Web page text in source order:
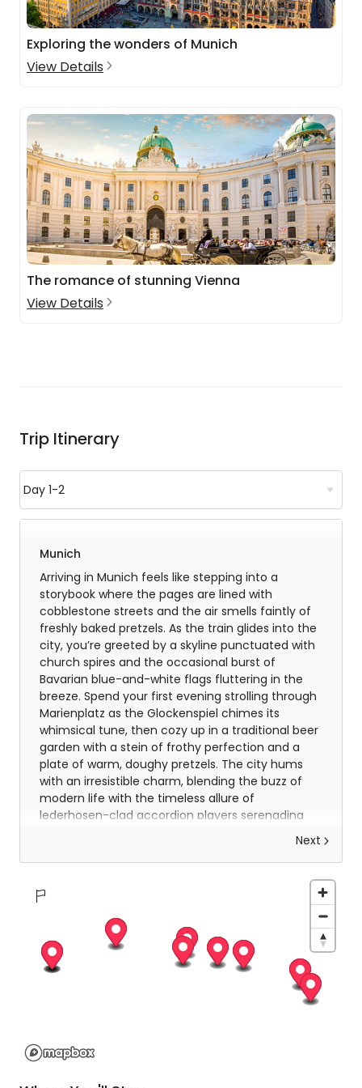
Exploring the wonders of Munich
View Details
The romance of stunning Vienna
View Details
Trip Itinerary
Munich
Arriving in Munich feels like stepping into a
storybook where the pages are lined with
cobblestone streets and the air smells faintly of
freshly baked pretzels. As the train glides into the
city, you’re greeted by a skyline punctuated with
church spires and the occasional burst of
Bavarian blue-and-white flags fluttering in the
breeze. Spend your first evening strolling through
Marienplatz as the Glockenspiel chimes its
whimsical tune, then cozy up in a traditional beer
garden with a stein of frothy perfection and a
plate of warm, doughy pretzels. The city hums
with an irresistible charm, blending the buzz of
modern life with the timeless allure of
lederhosen-clad accordion players serenading
Your second day in Munich promises a delightful
through the sprawling English Garden, where
locals picnic by the Isar River and daring surfers
ride its famed Eisbach wave. Take a leisurely turn
through the Viktualienmarkt, a feast for the
senses brimming with colourful produce, artisanal
cheeses, and tempting Bavarian sausages. For
falls, perhaps indulge in one last schnitzel or
Next